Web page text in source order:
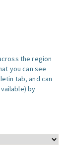
the region
you can see
tab, and can
by